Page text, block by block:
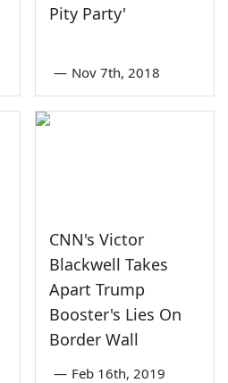
Pity Party'
— Nov 7th, 2018
CNN's Victor
Blackwell Takes
Apart Trump
Booster's Lies On
Border Wall
— Feb 16th, 2019